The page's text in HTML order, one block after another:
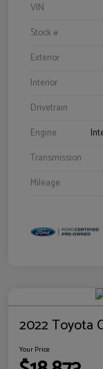
VIN
Stock #
Exterior
Interior
Drivetrain
Engine
Transmission
Mileage
2022 Toyota
Your Price